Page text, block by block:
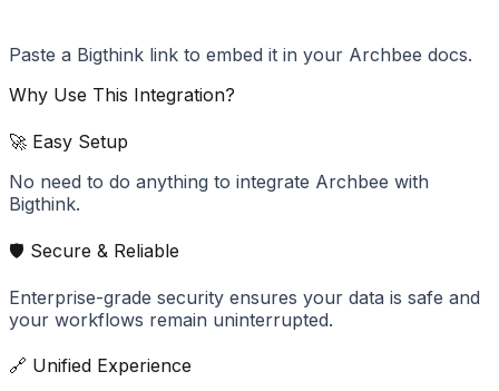
Paste a Bigthink link to embed it in your Archbee docs.
Why Use This Integration?
🚀 Easy Setup
No need to do anything to integrate Archbee with
Bigthink.
🛡️ Secure & Reliable
Enterprise-grade security ensures your data is safe and
your workflows remain uninterrupted.
🔗 Unified Experience